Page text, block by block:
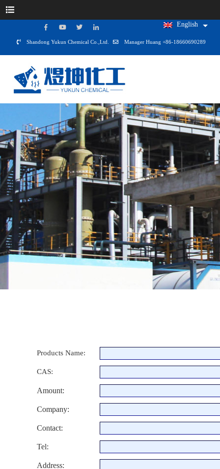
English
Shandong Yukun Chemical Co.,Ltd. Manager Huang +86-18660690289
Products Name:
CAS:
Amount:
Company:
Contact:
Tel:
Address: